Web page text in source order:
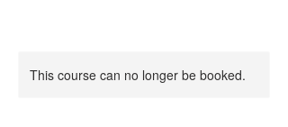
This course can no longer be booked.